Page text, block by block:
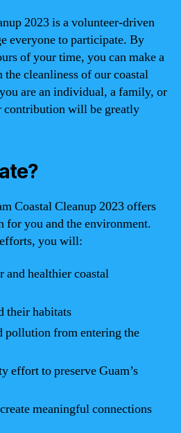
2023 is a volunteer-driven
everyone to participate. By
of your time, you can make a
cleanliness of our coastal
are an individual, a family, or
contribution will be greatly
Coastal Cleanup 2023 offers
for you and the environment.
you will:
and healthier coastal
their habitats
pollution from entering the
effort to preserve Guam’s
meaningful connections